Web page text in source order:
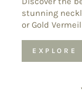
stunning
or Gold Vermeil
EXPLORE